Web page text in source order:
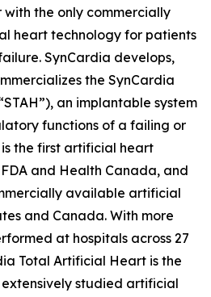
the only commercially
heart technology for patients
SynCardia develops,
the SynCardia
an implantable system
functions of a failing or
the first artificial heart
and Health Canada, and
available artificial
and Canada. With more
at hospitals across 27
Total Artificial Heart is the
studied artificial